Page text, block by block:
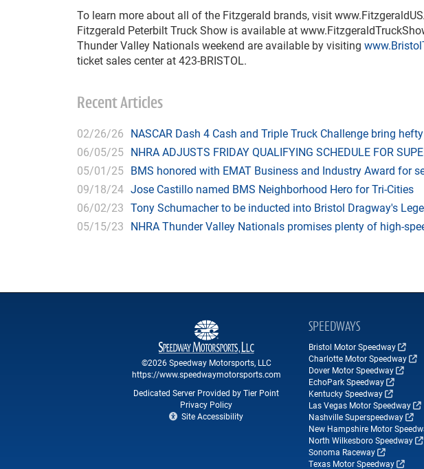
To learn more about all of the Fitzgerald brands, visit
Fitzgerald Peterbilt Truck Show is available at
Thunder Valley Nationals weekend are available by visiting
ticket sales center at 423-BRISTOL.
Recent Articles
02/26/26 NASCAR Dash 4 Cash and Triple Truck Challenge bring
06/05/25 NHRA ADJUSTS FRIDAY QUALIFYING SCHEDULE FOR
05/01/25 BMS honored with EMAT Business and Industry Award for
09/18/24 Jose Castillo named BMS Neighborhood Hero for Tri-Cities
06/02/23 Tony Schumacher to be inducted into Bristol Dragway's
05/15/23 NHRA Thunder Valley Nationals promises plenty of high-
©2026 Speedway Motorsports, LLC
https://www.speedwaymotorsports.com
Dedicated Server Provided by Tier Point
Privacy Policy
Site Accessibility
SPEEDWAYS
Bristol Motor Speedway
Charlotte Motor Speedway
Dover Motor Speedway
EchoPark Speedway
Kentucky Speedway
Las Vegas Motor Speedway
Nashville Superspeedway
New Hampshire Motor
North Wilkesboro Speedway
Sonoma Raceway
Texas Motor Speedway